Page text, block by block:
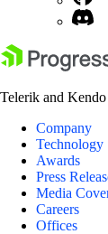
Telerik and
Company
Technology
Awards
Press
Media
Careers
Offices